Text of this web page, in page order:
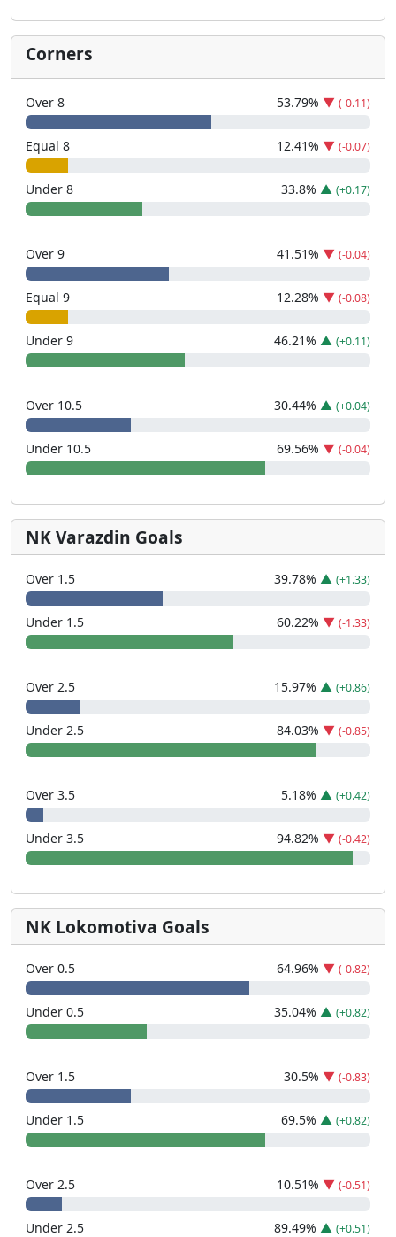
Corners
Over 8 53.79% ▼ (-0.11)
Equal 8 12.41% ▼ (-0.07)
Under 8 33.8% ▲ (+0.17)
Over 9 41.51% ▼ (-0.04)
Equal 9 12.28% ▼ (-0.08)
Under 9 46.21% ▲ (+0.11)
Over 10.5 30.44% ▲ (+0.04)
Under 10.5 69.56% ▼ (-0.04)
NK Varazdin Goals
Over 1.5 39.78% ▲ (+1.33)
Under 1.5 60.22% ▼ (-1.33)
Over 2.5 15.97% ▲ (+0.86)
Under 2.5 84.03% ▼ (-0.85)
Over 3.5 5.18% ▲ (+0.42)
Under 3.5 94.82% ▼ (-0.42)
NK Lokomotiva Goals
Over 0.5 64.96% ▼ (-0.82)
Under 0.5 35.04% ▲ (+0.82)
Over 1.5 30.5% ▼ (-0.83)
Under 1.5 69.5% ▲ (+0.82)
Over 2.5 10.51% ▼ (-0.51)
Under 2.5 89.49% ▲ (+0.51)